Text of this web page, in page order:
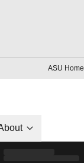
ASU Home